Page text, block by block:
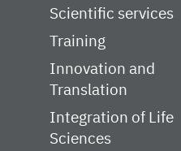
Scientific services
Training
Innovation and
Translation
Integration of Life
Sciences